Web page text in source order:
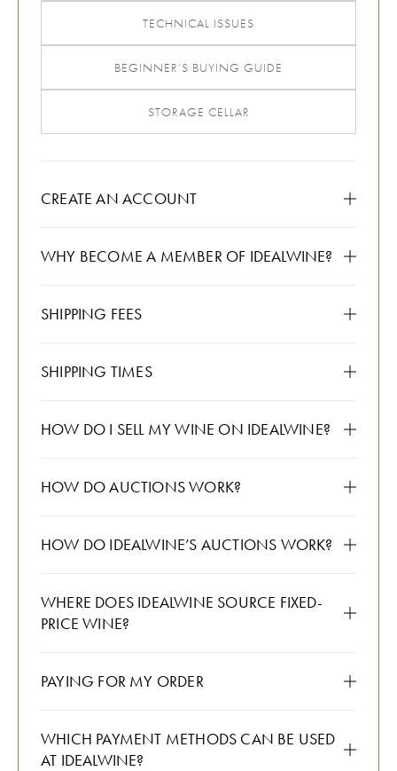
TECHNICAL ISSUES
BEGINNER’S BUYING GUIDE
STORAGE CELLAR
CREATE AN ACCOUNT
WHY BECOME A MEMBER OF IDEALWINE?
SHIPPING FEES
SHIPPING TIMES
HOW DO I SELL MY WINE ON IDEALWINE?
HOW DO AUCTIONS WORK?
HOW DO IDEALWINE’S AUCTIONS WORK?
WHERE DOES IDEALWINE SOURCE FIXED-
PRICE WINE?
PAYING FOR MY ORDER
WHICH PAYMENT METHODS CAN BE USED
AT IDEALWINE?